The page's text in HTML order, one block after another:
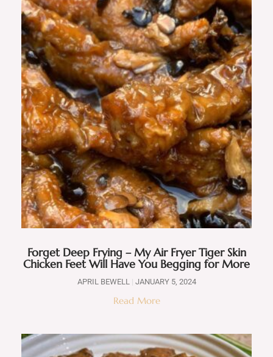
Forget Deep Frying – My Air Fryer Tiger Skin
Chicken Feet Will Have You Begging for More
APRIL BEWELL JANUARY 5, 2024
Read More